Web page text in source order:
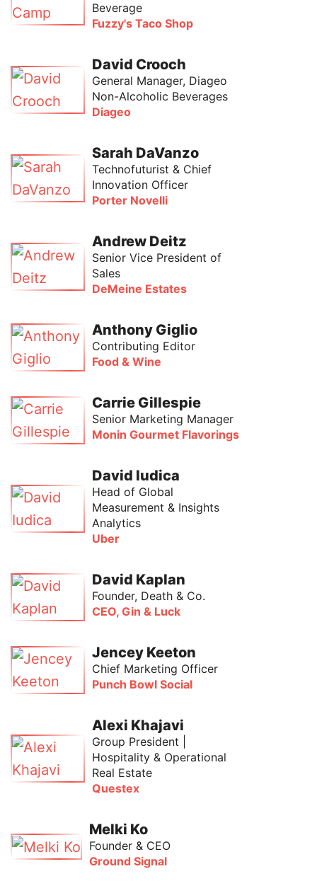
Beverage
Fuzzy's Taco Shop
David Crooch
General Manager, Diageo
Non-Alcoholic Beverages
Diageo
Sarah DaVanzo
Technofuturist & Chief
Innovation Officer
Porter Novelli
Andrew Deitz
Senior Vice President of
Sales
DeMeine Estates
Anthony Giglio
Contributing Editor
Food & Wine
Carrie Gillespie
Senior Marketing Manager
Monin Gourmet Flavorings
David Iudica
Head of Global
Measurement & Insights
Analytics
Uber
David Kaplan
Founder, Death & Co.
CEO, Gin & Luck
Jencey Keeton
Chief Marketing Officer
Punch Bowl Social
Alexi Khajavi
Group President |
Hospitality & Operational
Real Estate
Questex
Melki Ko
Founder & CEO
Ground Signal